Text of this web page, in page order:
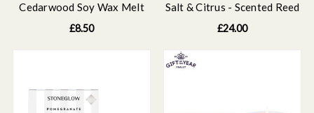
Cedarwood Soy Wax Melt
Bar 79 grams
£8.50
Salt & Citrus - Scented Reed
Diffuser Refill 210ml
£24.00